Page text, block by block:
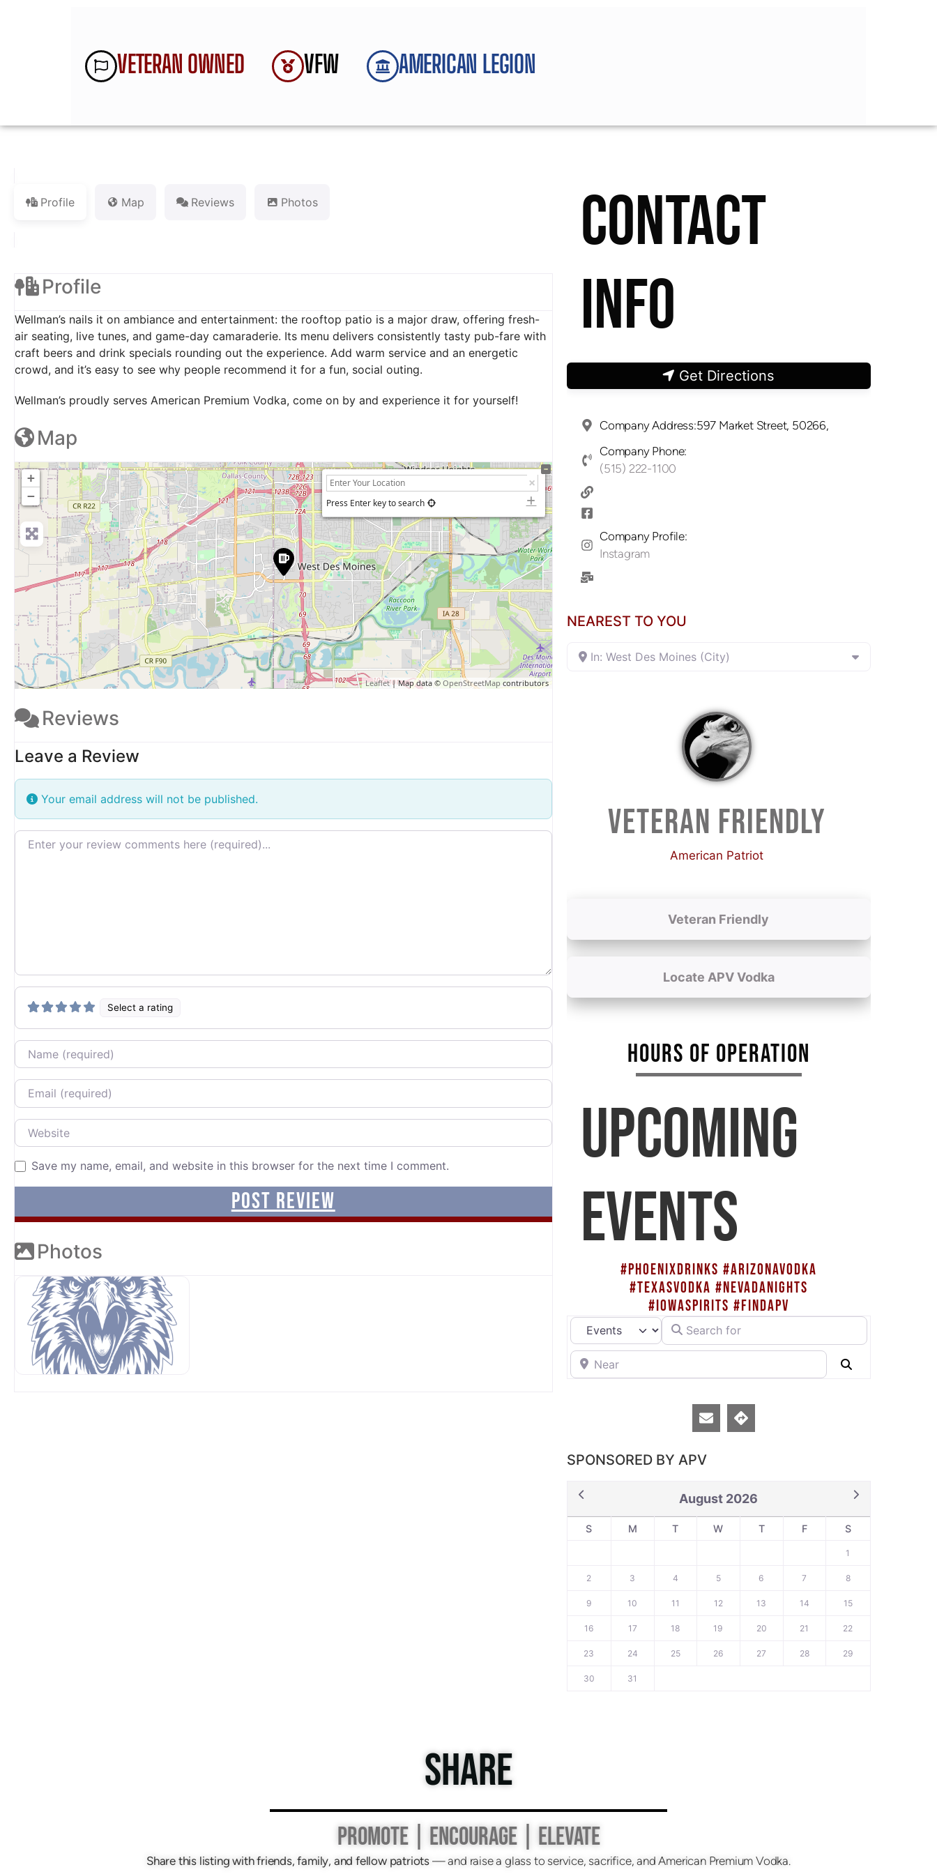
VETERAN OWNED VFW AMERICAN LEGION
Profile Map Reviews Photos
Profile
Wellman’s nails it on ambiance and entertainment: the rooftop patio is a major draw, offering fresh-
air seating, live tunes, and game-day camaraderie. Its menu delivers consistently tasty pub-fare with
craft beers and drink specials rounding out the experience. Add warm service and an energetic
crowd, and it’s easy to see why people recommend it for a fun, social outing.
Wellman’s proudly serves American Premium Vodka, come on by and experience it for yourself!
Map
+
−
Press Enter key to search
Leaflet| Map data © OpenStreetMap contributors
Reviews
Leave a Review
Your email address will not be published.
Review text
Select a rating
Name
Email
Website
Save my name, email, and website in this browser for the next time I comment.
Photos
CONTACT
INFO
Get Directions
Company Address:597 Market Street, 50266,
Company Phone:
(515) 222-1100
Company Profile:
Instagram
NEAREST TO YOU
In: West Des Moines (City)
VETERAN FRIENDLY
American Patriot
Veteran Friendly
Locate APV Vodka
HOURS OF OPERATION
UPCOMING
EVENTS
#PHOENIXDRINKS #ARIZONAVODKA
#TEXASVODKA #NEVADANIGHTS
#IOWASPIRITS #FINDAPV
Select search typeSearch for
Near
SPONSORED BY APV
August 2026
S M T W T F S
1
2 3 4 5 6 7 8
9 10 11 12 13 14 15
16 17 18 19 20 21 22
23 24 25 26 27 28 29
30 31
SHARE
PROMOTE | ENCOURAGE | ELEVATE
Share this listing with friends, family, and fellow patriots — and raise a glass to service, sacrifice, and American Premium Vodka.